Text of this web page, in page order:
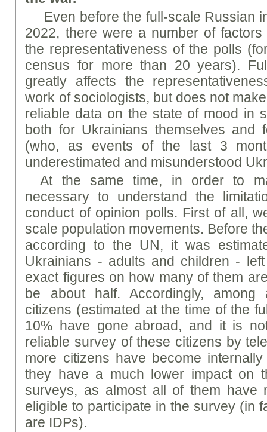
Even before the full-scale Russian
2022, there were a number of
the representativeness of the polls
census for more than 20 years).
greatly affects the
work of sociologists, but does not
reliable data on the state of mood in
both for Ukrainians themselves and
(who, as events of the last 3
underestimated and misunderstood
At the same time, in order to
necessary to understand the
conduct of opinion polls. First of all,
scale population movements. Before
according to the UN, it was
Ukrainians - adults and children -
exact figures on how many of them
be about half. Accordingly,
citizens (estimated at the time of the
10% have gone abroad, and it is
reliable survey of these citizens by
more citizens have become
they have a much lower impact on
surveys, as almost all of them have
eligible to participate in the survey (in
are IDPs).